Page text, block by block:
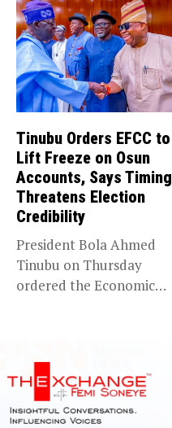
Tinubu Orders EFCC to
Lift Freeze on Osun
Accounts, Says Timing
Threatens Election
Credibility
President Bola Ahmed
Tinubu on Thursday
ordered the Economic